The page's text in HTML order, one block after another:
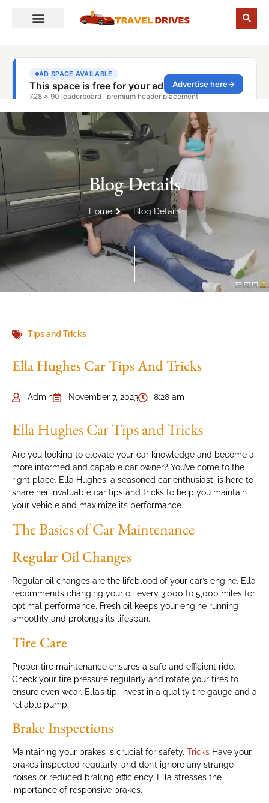
Blog Details
Home Blog Details
Tips and Tricks
Ella Hughes Car Tips And Tricks
Admin November 7, 2023 8:28 am
Ella Hughes Car Tips and Tricks
Are you looking to elevate your car knowledge and become a
more informed and capable car owner? You’ve come to the
right place. Ella Hughes, a seasoned car enthusiast, is here to
share her invaluable car tips and tricks to help you maintain
your vehicle and maximize its performance.
The Basics of Car Maintenance
Regular Oil Changes
Regular oil changes are the lifeblood of your car’s engine. Ella
recommends changing your oil every 3,000 to 5,000 miles for
optimal performance. Fresh oil keeps your engine running
smoothly and prolongs its lifespan.
Tire Care
Proper tire maintenance ensures a safe and efficient ride.
Check your tire pressure regularly and rotate your tires to
ensure even wear. Ella’s tip: invest in a quality tire gauge and a
reliable pump.
Brake Inspections
Maintaining your brakes is crucial for safety. Tricks Have your
brakes inspected regularly, and don’t ignore any strange
noises or reduced braking efficiency. Ella stresses the
importance of responsive brakes.